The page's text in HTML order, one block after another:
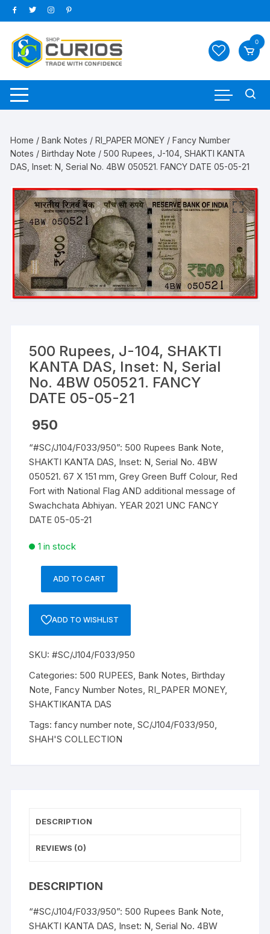
Skip
to
content
0
Home /Bank Notes /RI_PAPER MONEY /Fancy Number
Notes /Birthday Note / 500 Rupees, J-104, SHAKTI KANTA
DAS, Inset: N, Serial No. 4BW 050521. FANCY DATE 05-05-21
500 Rupees, J-104, SHAKTI
KANTA DAS, Inset: N, Serial
No. 4BW 050521. FANCY
DATE 05-05-21
950
“#SC/J104/F033/950”: 500 Rupees Bank Note,
SHAKTI KANTA DAS, Inset: N, Serial No. 4BW
050521. 67 X 151 mm, Grey Green Buff Colour, Red
Fort with National Flag AND additional message of
Swachchata Abhiyan. YEAR 2021 UNC FANCY
DATE 05-05-21
1 in stock
KANTA
DAS,
Inset:
N,
No.
4BW
05-
quantity
ADD TO CART
ADD TO WISHLIST
SKU:#SC/J104/F033/950
Categories: 500 RUPEES, Bank Notes, Birthday
Note, Fancy Number Notes, RI_PAPER MONEY,
SHAKTIKANTA DAS
Tags:fancy number note,SC/J104/F033/950,
SHAH'S COLLECTION
DESCRIPTION
REVIEWS (0)
DESCRIPTION
“#SC/J104/F033/950”: 500 Rupees Bank Note,
SHAKTI KANTA DAS, Inset: N, Serial No. 4BW